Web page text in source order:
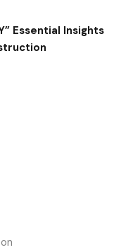
Essential Insights
on